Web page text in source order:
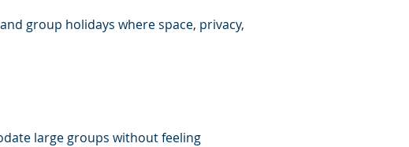
group holidays where space, privacy,
large groups without feeling